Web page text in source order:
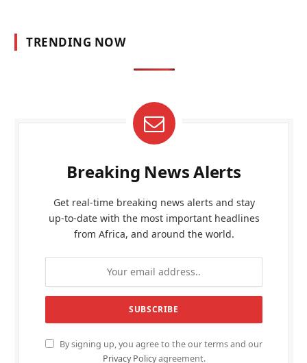
TRENDING NOW
Breaking News Alerts
Get real-time breaking news alerts and stay
up-to-date with the most important headlines
from Africa, and around the world.
By signing up, you agree to the our terms and our
Privacy Policyagreement.